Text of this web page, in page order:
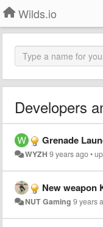
Wilds.io
Developers
Grenade
WYZH 9 years ago•
New weapon
NUT Gaming 9 years